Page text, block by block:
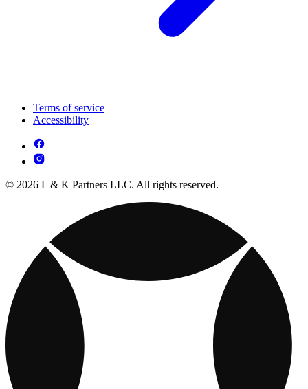
Terms of service
Accessibility
© 2026 L & K Partners LLC. All rights reserved.